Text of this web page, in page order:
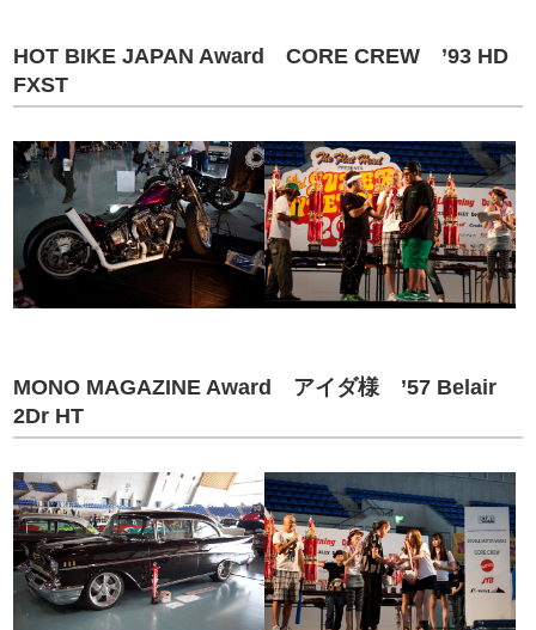
HOT BIKE JAPAN Award CORE CREW ’93 HD
FXST
MONO MAGAZINE Award アイダ様 ’57 Belair
2Dr HT